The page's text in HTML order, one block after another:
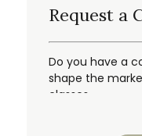
Request a
Do you have a
shape the
classes.